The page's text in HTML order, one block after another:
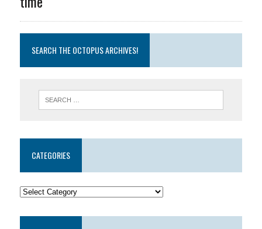
SEARCH THE OCTOPUS ARCHIVES!
CATEGORIES